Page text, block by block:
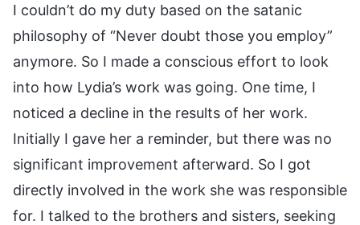
I couldn’t do my duty based on the satanic
philosophy of “Never doubt those you employ”
anymore. So I made a conscious effort to look
into how Lydia’s work was going. One time, I
noticed a decline in the results of her work.
Initially I gave her a reminder, but there was no
significant improvement afterward. So I got
directly involved in the work she was responsible
for. I talked to the brothers and sisters, seeking